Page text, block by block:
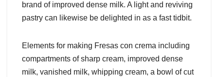
brand of improved dense milk. A light and reviving
pastry can likewise be delighted in as a fast tidbit.
Elements for making Fresas con crema including
compartments of sharp cream, improved dense
milk, vanished milk, whipping cream, a bowl of cut